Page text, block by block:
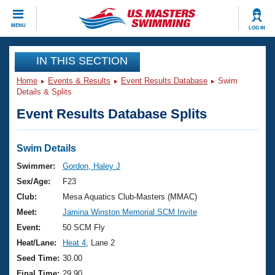
MENU LOG IN
CLOSE
Training
Workout Library
Articles And Videos
Swimming 101
Training Plans
Swimming Guides
Video Stroke Analysis
Club Finder
Events
Virtual And Fitness Events
2026 Summer Nationals
National Championships
Results And Rankings
Club Finder
Workout Library
About Us
What Is Masters Swimming?
USMS Community
Join
IN THIS SECTION
Home Events & Results Event Results Database
Swim
Details & Splits
Event Results Database Splits
Swim Details
Swimmer:
Gordon, Haley J
Sex/Age:
F23
Club:
Mesa Aquatics Club-Masters (MMAC)
Meet:
Jamina Winston Memorial SCM Invite
Event:
50 SCM Fly
Heat/Lane:
Heat 4 , Lane 2
Seed Time: 30.00